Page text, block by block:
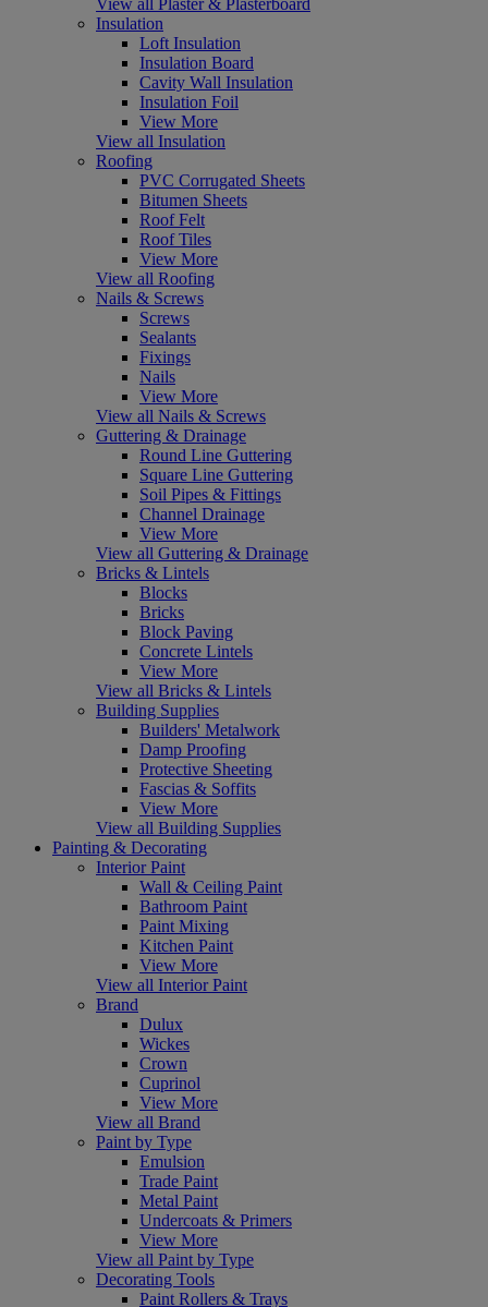
Insulation
Loft Insulation
Insulation Board
Cavity Wall Insulation
Insulation Foil
View More
View all Insulation
Roofing
PVC Corrugated Sheets
Bitumen Sheets
Roof Felt
Roof Tiles
View More
View all Roofing
Nails & Screws
Screws
Sealants
Fixings
Nails
View More
View all Nails & Screws
Guttering & Drainage
Round Line Guttering
Square Line Guttering
Soil Pipes & Fittings
Channel Drainage
View More
View all Guttering & Drainage
Bricks & Lintels
Blocks
Bricks
Block Paving
Concrete Lintels
View More
View all Bricks & Lintels
Building Supplies
Builders' Metalwork
Damp Proofing
Protective Sheeting
Fascias & Soffits
View More
View all Building Supplies
Painting & Decorating
Interior Paint
Wall & Ceiling Paint
Bathroom Paint
Paint Mixing
Kitchen Paint
View More
View all Interior Paint
Brand
Dulux
Wickes
Crown
Cuprinol
View More
View all Brand
Paint by Type
Emulsion
Trade Paint
Metal Paint
Undercoats & Primers
View More
View all Paint by Type
Decorating Tools
Paint Rollers & Trays